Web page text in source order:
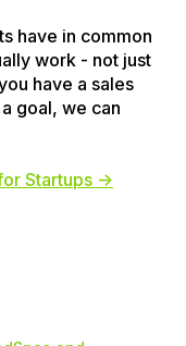
have in common
work - not just
have a sales
goal, we can
Startups →